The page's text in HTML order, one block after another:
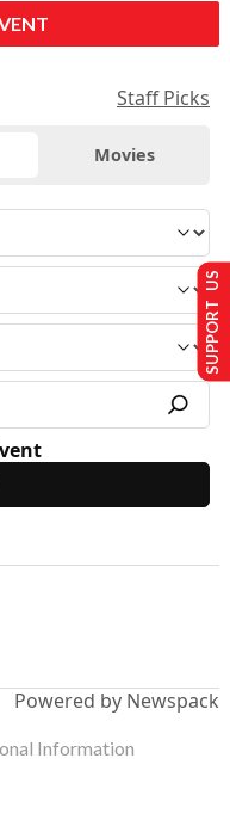
Staff Picks
Movies
Powered by Newspack
SUPPORT US
Information